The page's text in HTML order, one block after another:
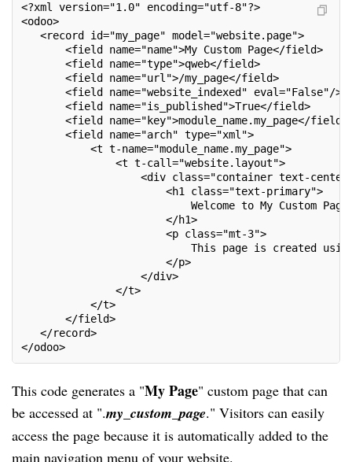
<?xml version="1.0" encoding="utf-8"?>
<odoo>
<record id="my_page" model="website.page">
<field name="name">My Custom Page</field>
<field name="type">qweb</field>
<field name="url">/my_page</field>
<field name="website_indexed" eval="False"/>
<field name="is_published">True</field>
<field name="key">module_name.my_page</field>
<field name="arch" type="xml">
<t t-name="module_name.my_page">
<t t-call="website.layout">
<div class="container text-center
<h1 class="text-primary">
Welcome to My Custom Page
</h1>
<p class="mt-3">
This page is created using XML and
</p>
</div>
</t>
</t>
</field>
</record>
</odoo>
This code generates a "My Page" custom page that can
be accessed at ".my_custom_page." Visitors can easily
access the page because it is automatically added to the
main navigation menu of your website.